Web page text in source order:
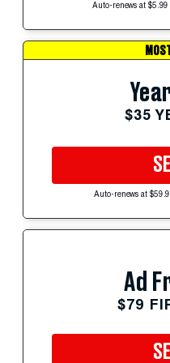
Auto-renews at
$35
Auto-renews at
Ad
$79